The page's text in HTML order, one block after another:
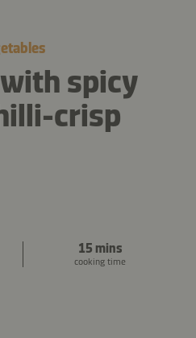
spicy
crisp
15 mins
cooking time